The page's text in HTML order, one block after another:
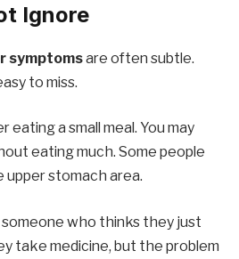
Ignore
symptomsare often subtle.
to miss.
eating a small meal. You may
eating much. Some people
upper stomach area.
someone who thinks they just
take medicine, but the problem